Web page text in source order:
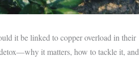
it be linked to copper overload in their
it matters, how to tackle it, and